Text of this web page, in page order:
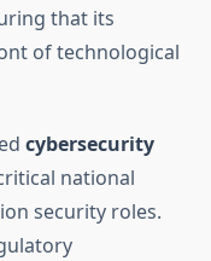
that its
of technological
cybersecurity
national
security roles.